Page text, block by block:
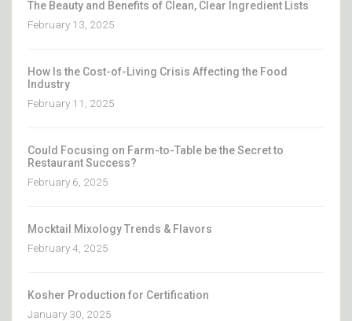
The Beauty and Benefits of Clean, Clear Ingredient Lists
February 13, 2025
How Is the Cost-of-Living Crisis Affecting the Food
Industry
February 11, 2025
Could Focusing on Farm-to-Table be the Secret to
Restaurant Success?
February 6, 2025
Mocktail Mixology Trends & Flavors
February 4, 2025
Kosher Production for Certification
January 30, 2025